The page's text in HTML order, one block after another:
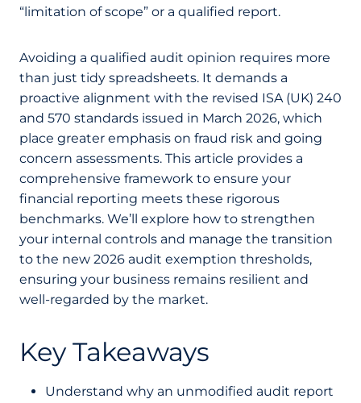
“limitation of scope” or a qualified report.
Avoiding a qualified audit opinion requires more
than just tidy spreadsheets. It demands a
proactive alignment with the revised ISA (UK) 240
and 570 standards issued in March 2026, which
place greater emphasis on fraud risk and going
concern assessments. This article provides a
comprehensive framework to ensure your
financial reporting meets these rigorous
benchmarks. We’ll explore how to strengthen
your internal controls and manage the transition
to the new 2026 audit exemption thresholds,
ensuring your business remains resilient and
well-regarded by the market.
Key Takeaways
Understand why an unmodified audit report